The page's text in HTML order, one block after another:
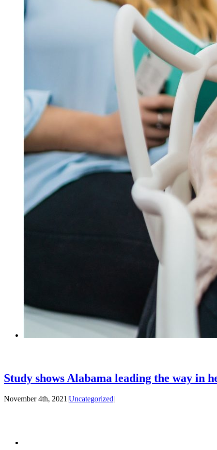
Study shows Alabama leading the way in
November 4th, 2021 |Uncategorized|